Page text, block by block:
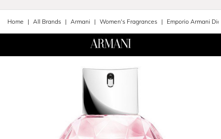
Home All Brands Armani Women's Fragrances Emporio Armani